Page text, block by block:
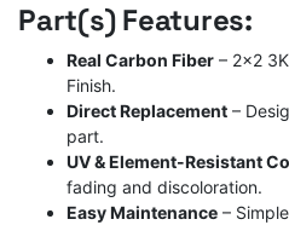
Part(s) Features:
Real Carbon Fiber – 2×2
Finish.
Direct Replacement –
part.
UV & Element-Resistant
fading and discoloration.
Easy Maintenance –